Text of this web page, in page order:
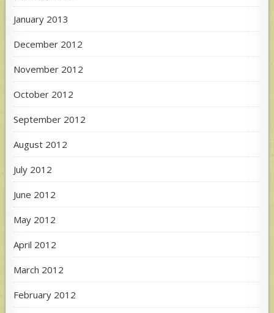
January 2013
December 2012
November 2012
October 2012
September 2012
August 2012
July 2012
June 2012
May 2012
April 2012
March 2012
February 2012